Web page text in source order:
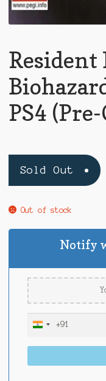
Resident
PS4
Sold Out
Out of stock
Notify
I
i
+91